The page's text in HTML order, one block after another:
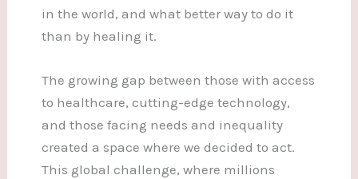
in the world, and what better way to do it
than by healing it.
The growing gap between those with access
to healthcare, cutting-edge technology,
and those facing needs and inequality
created a space where we decided to act.
This global challenge, where millions